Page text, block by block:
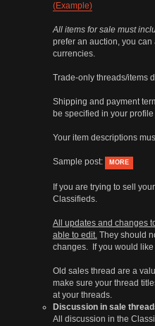
(Example)
All items for sale must
prefer an auction, you
currencies.
Trade-only threads/items
Shipping and payment
be specified in your
Your item descriptions
Sample post: MORE
If you are trying to sell
Classifieds.
All updates and changes
able to edit.They should
changes. If you would
Old sales thread are a
make sure your thread
at your threads.
Discussion in sale
All discussion in the